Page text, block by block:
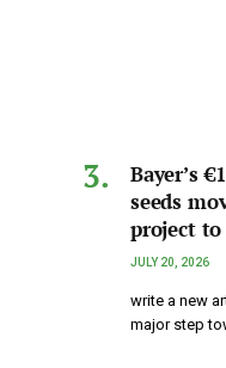
Bayer’s
seeds
project
JULY 20, 2026
write a new
major step